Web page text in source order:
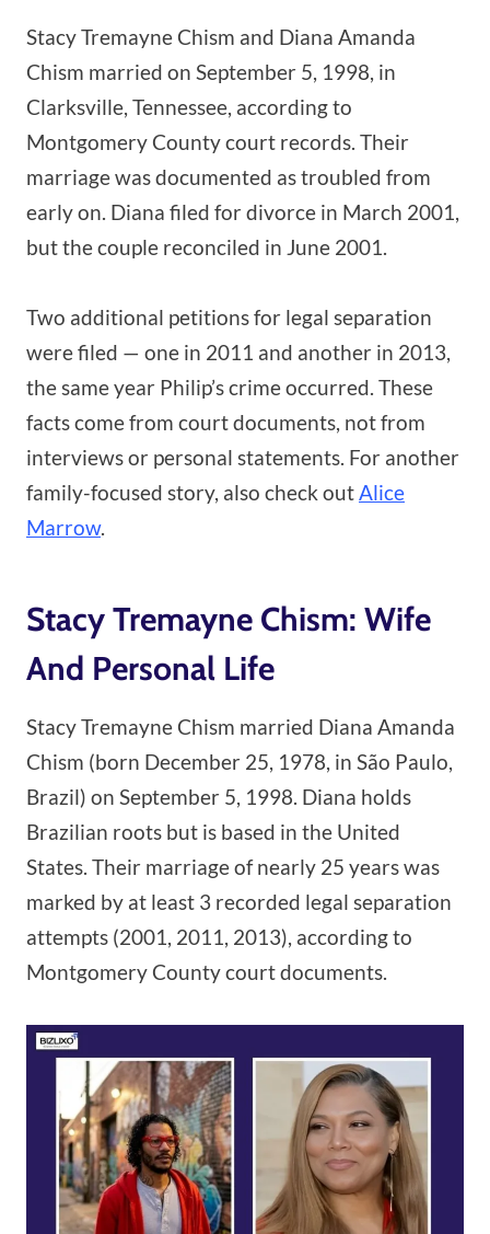
Stacy Tremayne Chism and Diana Amanda
Chism married on September 5, 1998, in
Clarksville, Tennessee, according to
Montgomery County court records. Their
marriage was documented as troubled from
early on. Diana filed for divorce in March 2001,
but the couple reconciled in June 2001.
Two additional petitions for legal separation
were filed — one in 2011 and another in 2013,
the same year Philip’s crime occurred. These
facts come from court documents, not from
interviews or personal statements. For another
family-focused story, also check outAlice
Marrow.
Stacy Tremayne Chism: Wife
And Personal Life
Stacy Tremayne Chism married Diana Amanda
Chism (born December 25, 1978, in São Paulo,
Brazil) on September 5, 1998. Diana holds
Brazilian roots but is based in the United
States. Their marriage of nearly 25 years was
marked by at least 3 recorded legal separation
attempts (2001, 2011, 2013), according to
Montgomery County court documents.